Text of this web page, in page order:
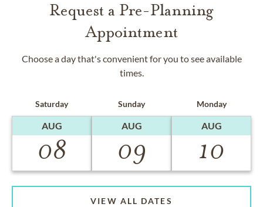
Request a Pre-Planning
Appointment
Choose a day that's convenient for you to see available
times.
Saturday
AUG
08
Sunday
AUG
09
Monday
AUG
10
VIEW ALL DATES